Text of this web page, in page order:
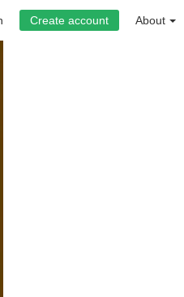
Create account About